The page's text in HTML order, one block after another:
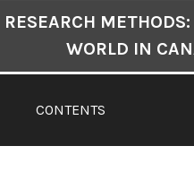
Book
Navigation
CONTENTS
RESEARCH
WORLD IN